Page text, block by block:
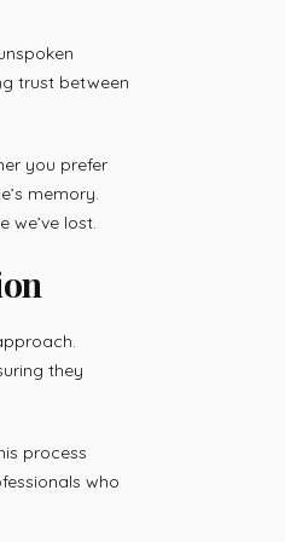
trust between
you prefer
memory.
we’ve lost.
they
process
who